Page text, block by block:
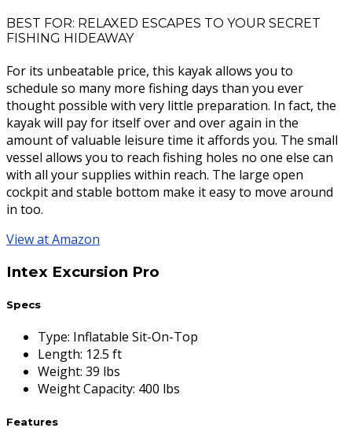
BEST FOR: RELAXED ESCAPES TO YOUR SECRET
FISHING HIDEAWAY
For its unbeatable price, this kayak allows you to
schedule so many more fishing days than you ever
thought possible with very little preparation. In fact, the
kayak will pay for itself over and over again in the
amount of valuable leisure time it affords you. The small
vessel allows you to reach fishing holes no one else can
with all your supplies within reach. The large open
cockpit and stable bottom make it easy to move around
in too.
View at Amazon
Intex Excursion Pro
Specs
Type: Inflatable Sit-On-Top
Length: 12.5 ft
Weight: 39 lbs
Weight Capacity: 400 lbs
Features